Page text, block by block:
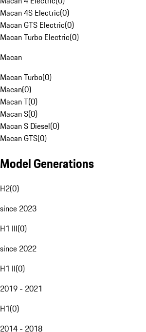
Macan 4S Electric(0)
Macan GTS Electric(0)
Macan Turbo Electric(0)
Macan
Macan Turbo(0)
Macan(0)
Macan T(0)
Macan S(0)
Macan S Diesel(0)
Macan GTS(0)
Model Generations
H2(0)
since 2023
H1 III(0)
since 2022
H1 II(0)
2019 - 2021
H1(0)
2014 - 2018